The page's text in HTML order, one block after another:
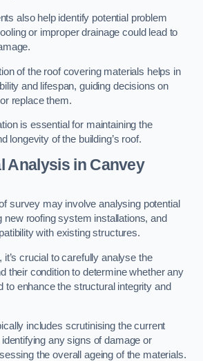
also help identify potential problem
or improper drainage could lead to
of the roof covering materials helps in
and lifespan, guiding decisions on
replace them.
is essential for maintaining the
longevity of the building’s roof.
Analysisin Canvey
survey may involve analysing potential
new roofing system installations, and
with existing structures.
it’s crucial to carefully analyse the
their condition to determine whether any
to enhance the structural integrity and
includes scrutinising the current
identifying any signs of damage or
the overall ageing of the materials.